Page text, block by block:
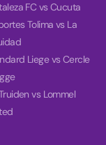
FC vs Cucuta
Tolima vs La
Liege vs Cercle
vs Lommel